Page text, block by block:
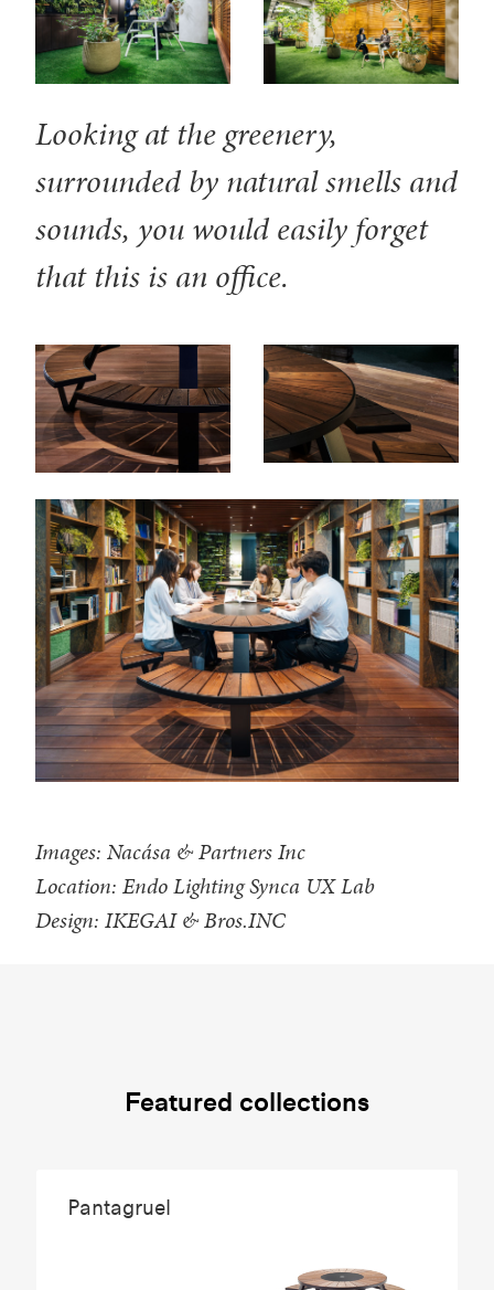
Looking at the greenery,
surrounded by natural smells and
sounds, you would easily forget
that this is an office.
Images: Nacása & Partners Inc
Location: Endo Lighting Synca UX Lab
Design: IKEGAI & Bros.INC
Featured collections
Pantagruel